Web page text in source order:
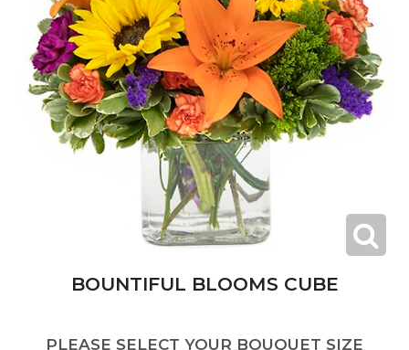
BOUNTIFUL BLOOMS CUBE
PLEASE SELECT YOUR BOUQUET SIZE